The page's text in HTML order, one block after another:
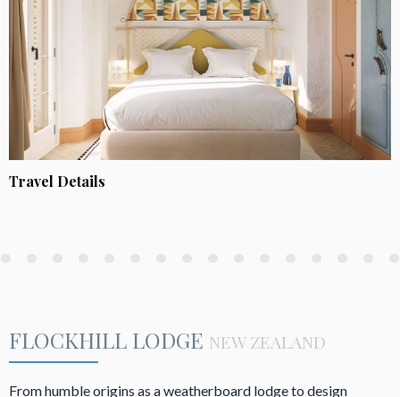
Travel Details
FLOCKHILL LODGE NEW ZEALAND
From humble origins as a weatherboard lodge to design